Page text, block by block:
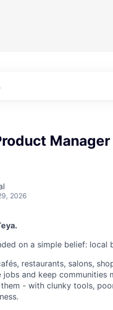
Manager
2026
on a simple belief: local
restaurants, salons,
jobs and keep
- with clunky tools,